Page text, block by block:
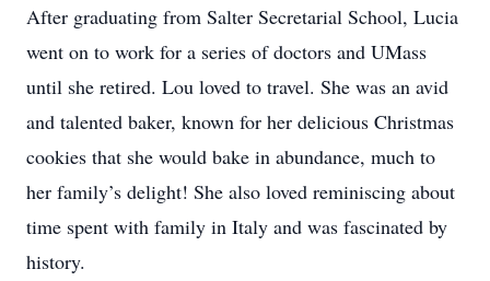
After graduating from Salter Secretarial School, Lucia
went on to work for a series of doctors and UMass
until she retired. Lou loved to travel. She was an avid
and talented baker, known for her delicious Christmas
cookies that she would bake in abundance, much to
her family’s delight! She also loved reminiscing about
time spent with family in Italy and was fascinated by
history.